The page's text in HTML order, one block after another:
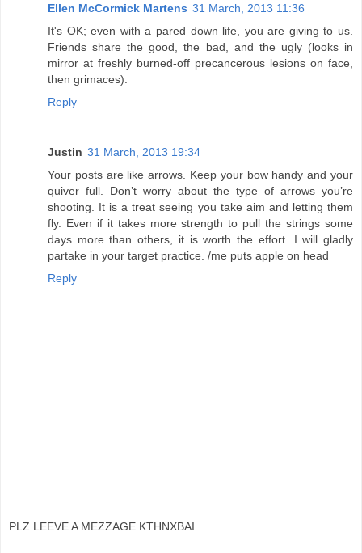
Ellen McCormick Martens 31 March, 2013 11:36
It's OK; even with a pared down life, you are giving to us.
Friends share the good, the bad, and the ugly (looks in
mirror at freshly burned-off precancerous lesions on face,
then grimaces).
Reply
Justin 31 March, 2013 19:34
Your posts are like arrows. Keep your bow handy and your
quiver full. Don’t worry about the type of arrows you’re
shooting. It is a treat seeing you take aim and letting them
fly. Even if it takes more strength to pull the strings some
days more than others, it is worth the effort. I will gladly
partake in your target practice. /me puts apple on head
Reply
PLZ LEEVE A MEZZAGE KTHNXBAI